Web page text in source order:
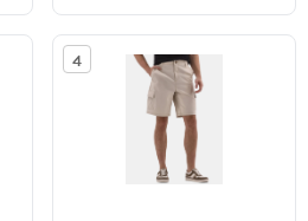
4